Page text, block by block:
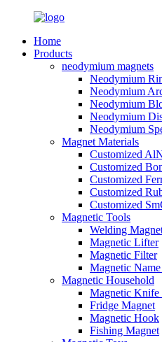
Home
Products
neodymium magnets
Neodymium
Neodymium
Neodymium
Neodymium
Neodymium
Magnet Materials
Customized
Customized
Customized
Customized
Customized
Magnetic Tools
Welding
Magnetic Lifter
Magnetic Filter
Magnetic
Magnetic Household
Magnetic Knife
Fridge Magnet
Magnetic Hook
Fishing Magnet